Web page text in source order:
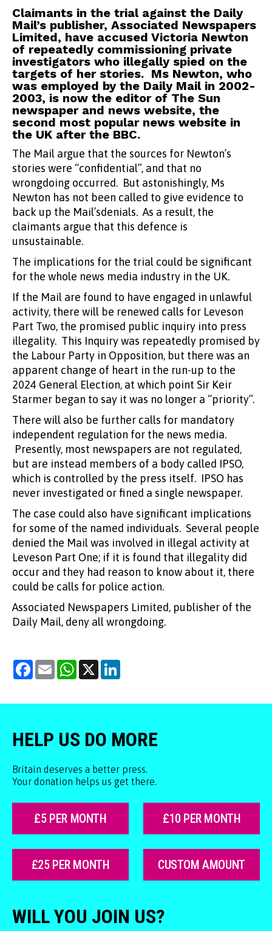
Claimants in the trial against the Daily
Mail’s publisher, Associated Newspapers
Limited, have accused Victoria Newton
of repeatedly commissioning private
investigators who illegally spied on the
targets of her stories. Ms Newton, who
was employed by the Daily Mail in 2002-
2003, is now the editor of The Sun
newspaper and news website, the
second most popular news website in
the UK after the BBC.
The Mail argue that the sources for Newton’s
stories were “confidential”, and that no
wrongdoing occurred. But astonishingly, Ms
Newton has not been called to give evidence to
back up the Mail’sdenials. As a result, the
claimants argue that this defence is
unsustainable.
The implications for the trial could be significant
for the whole news media industry in the UK.
If the Mail are found to have engaged in unlawful
activity, there will be renewed calls for Leveson
Part Two, the promised public inquiry into press
illegality. This Inquiry was repeatedly promised by
the Labour Party in Opposition, but there was an
apparent change of heart in the run-up to the
2024 General Election, at which point Sir Keir
Starmer began to say it was no longer a “priority”.
There will also be further calls for mandatory
independent regulation for the news media.
Presently, most newspapers are not regulated,
but are instead members of a body called IPSO,
which is controlled by the press itself. IPSO has
never investigated or fined a single newspaper.
The case could also have significant implications
for some of the named individuals. Several people
denied the Mail was involved in illegal activity at
Leveson Part One; if it is found that illegality did
occur and they had reason to know about it, there
could be calls for police action.
Associated Newspapers Limited, publisher of the
Daily Mail, deny all wrongdoing.
Facebook
Email WhatsApp
X
HELP US DO MORE
Britain deserves a better press.
Your donation helps us get there.
£5 PER MONTH £10 PER MONTH
£25 PER MONTH CUSTOM AMOUNT
WILL YOU JOIN US?